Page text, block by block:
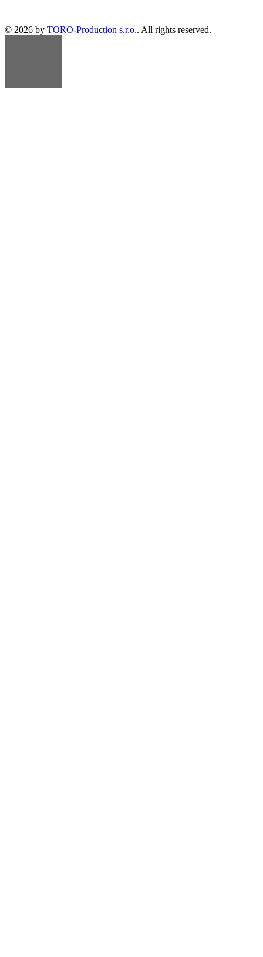
© 2026 by TORO-Production s.r.o.. All rights reserved.